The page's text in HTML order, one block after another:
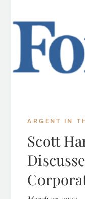
ARGENT IN
Scott